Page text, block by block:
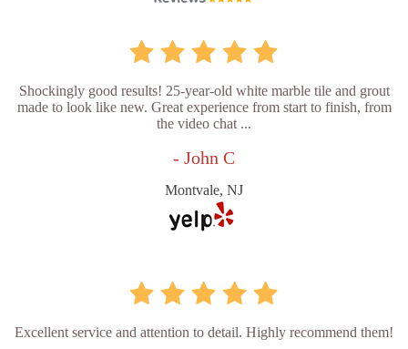
Shockingly good results! 25-year-old white marble tile and grout
made to look like new. Great experience from start to finish, from
the video chat ...
- John C
Montvale, NJ
Excellent service and attention to detail. Highly recommend them!